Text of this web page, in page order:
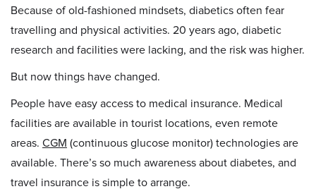
Because of old-fashioned mindsets, diabetics often fear
travelling and physical activities. 20 years ago, diabetic
research and facilities were lacking, and the risk was higher.
But now things have changed.
People have easy access to medical insurance. Medical
facilities are available in tourist locations, even remote
areas. CGM (continuous glucose monitor) technologies are
available. There’s so much awareness about diabetes, and
travel insurance is simple to arrange.